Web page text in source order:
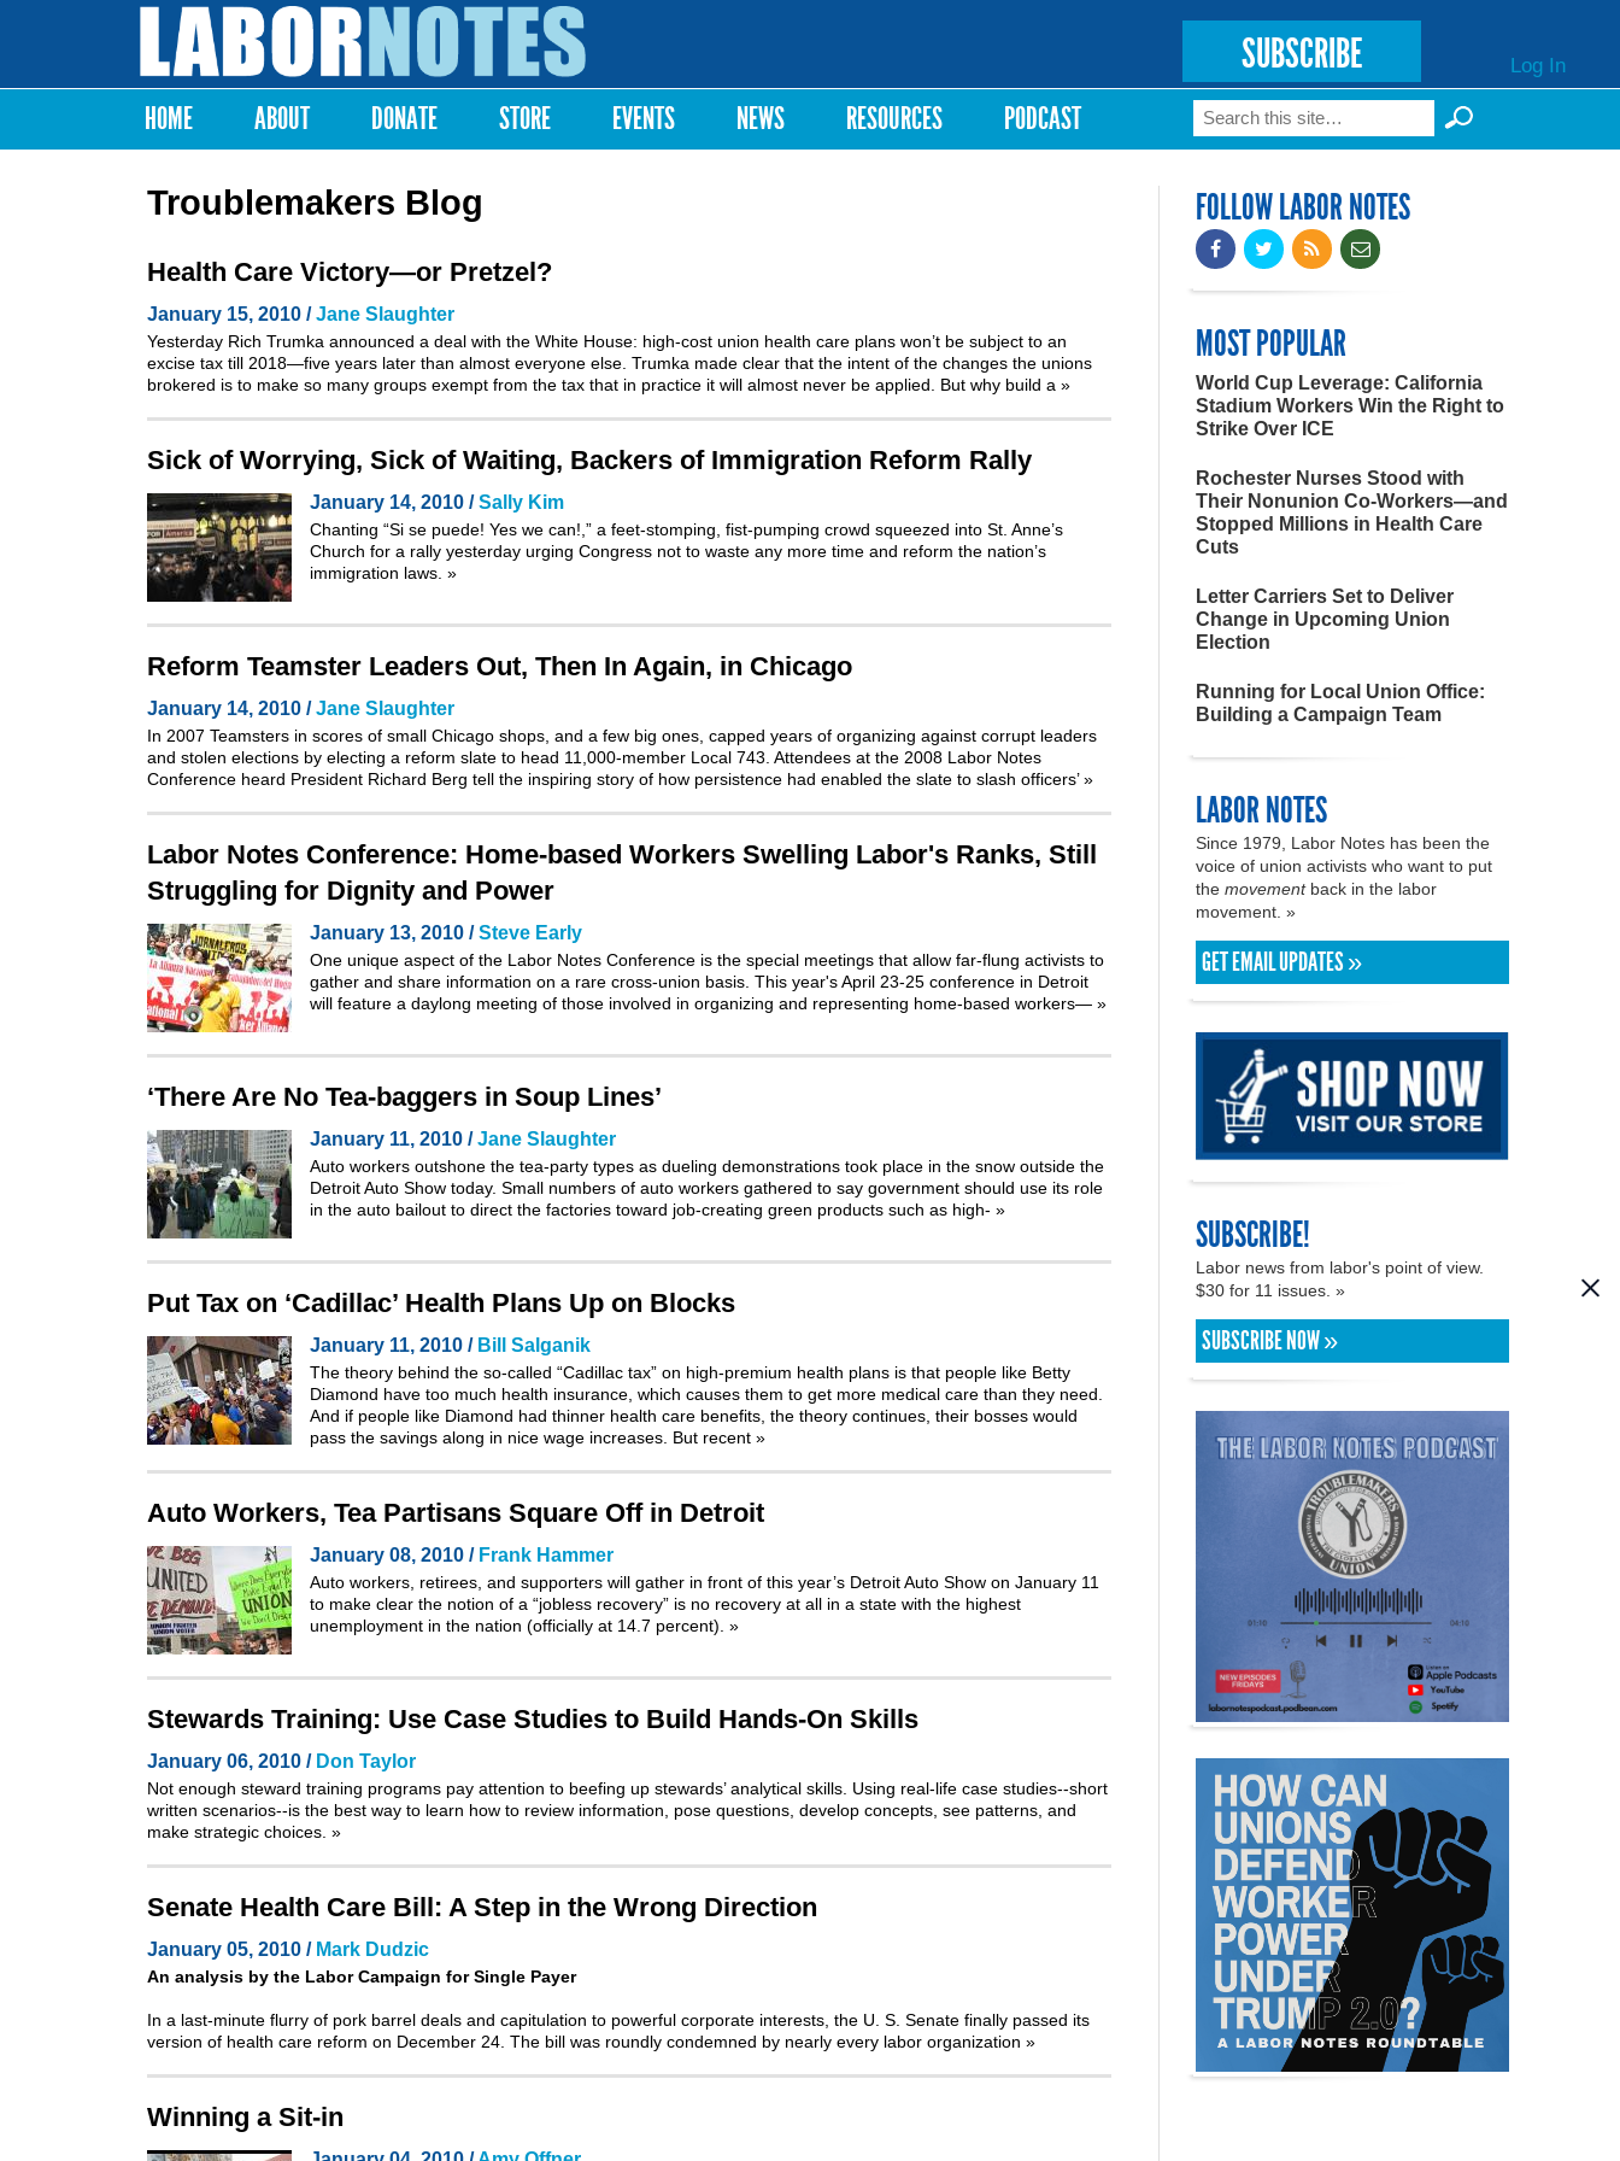
Labor
Notes
SUBSCRIBE Log In
Main menu
HOME ABOUT DONATE STORE EVENTS NEWS RESOURCES PODCAST Search form
Search
Troublemakers Blog
Health Care Victory—or Pretzel?
January 15, 2010 /Jane Slaughter
Yesterday Rich Trumka announced a deal with the White House: high-cost union health care plans won’t be subject to an
excise tax till 2018—five years later than almost everyone else. Trumka made clear that the intent of the changes the unions
brokered is to make so many groups exempt from the tax that in practice it will almost never be applied. But why build a »
Sick of Worrying, Sick of Waiting, Backers of Immigration Reform Rally
January 14, 2010 /Sally Kim
Chanting “Si se puede! Yes we can!,” a feet-stomping, fist-pumping crowd squeezed into St. Anne’s
Church for a rally yesterday urging Congress not to waste any more time and reform the nation’s
immigration laws. »
Reform Teamster Leaders Out, Then In Again, in Chicago
January 14, 2010 /Jane Slaughter
In 2007 Teamsters in scores of small Chicago shops, and a few big ones, capped years of organizing against corrupt leaders
and stolen elections by electing a reform slate to head 11,000-member Local 743. Attendees at the 2008 Labor Notes
Conference heard President Richard Berg tell the inspiring story of how persistence had enabled the slate to slash officers’»
Labor Notes Conference: Home-based Workers Swelling Labor's Ranks, Still
Struggling for Dignity and Power
January 13, 2010 /Steve Early
One unique aspect of the Labor Notes Conference is the special meetings that allow far-flung activists to
gather and share information on a rare cross-union basis. This year'sApril 23-25 conference in Detroit
will feature a daylong meeting of those involved in organizing and representing home-based workers— »
‘There Are No Tea-baggers in Soup Lines’
January 11, 2010 /Jane Slaughter
Auto workers outshone the tea-party types as dueling demonstrations took place in the snow outside the
Detroit Auto Show today. Small numbers of auto workers gathered to say government should use its role
in the auto bailout to direct the factories toward job-creating green products such as high- »
Put Tax on ‘Cadillac’ Health Plans Up on Blocks
January 11, 2010 / Bill Salganik
The theory behind the so-called “Cadillac tax” on high-premium health plans is that people like Betty
Diamond have too much health insurance, which causes them to get more medical care than they need.
And if people like Diamond had thinner health care benefits, the theory continues, their bosses would
pass the savings along in nice wage increases. But recent »
Auto Workers, Tea Partisans Square Off in Detroit
January 08, 2010 / Frank Hammer
Auto workers, retirees, and supporters will gather in front of this year’s Detroit Auto Show on January 11
to make clear the notion of a “jobless recovery” is no recovery at all in a state with the highest
unemployment in the nation (officially at 14.7 percent). »
Stewards Training: Use Case Studies to Build Hands-On Skills
January 06, 2010 / Don Taylor
Not enough steward training programs pay attention to beefing up stewards’ analytical skills. Using real-life case studies--short
written scenarios--is the best way to learn how to review information, pose questions, develop concepts, see patterns, and
make strategic choices. »
Senate Health Care Bill: A Step in the Wrong Direction
January 05, 2010 / Mark Dudzic
An analysis by the Labor Campaign for Single Payer
In a last-minute flurry of pork barrel deals and capitulation to powerful corporate interests, the U. S. Senate finally passed its
version of health care reform on December 24. The bill was roundly condemned by nearly every labor organization »
Winning a Sit-in
FOLLOW LABOR NOTES
MOST POPULAR
World Cup Leverage: California
Stadium Workers Win the Right to
Strike Over ICE
Rochester Nurses Stood with
Their Nonunion Co-Workers—and
Stopped Millions in Health Care
Cuts
Letter Carriers Set to Deliver
Change in Upcoming Union
Election
Running for Local Union Office:
Building a Campaign Team
LABOR NOTES
Since 1979, Labor Notes has been the
voice of union activists who want to put
the movementback in the labor
movement. »
GET EMAIL UPDATES »
SUBSCRIBE!
Labor news from labor's point of view.
$30 for 11 issues. »
SUBSCRIBE NOW »